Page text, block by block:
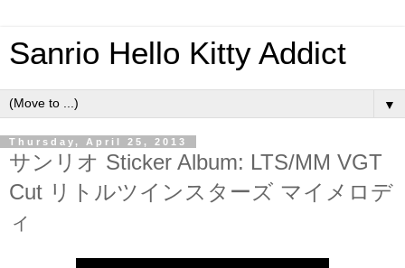
Sanrio Hello Kitty Addict
▼
Thursday, April 25, 2013
サンリオ Sticker Album: LTS/MM VGT
Cut リトルツインスターズ マイメロデ
ィ